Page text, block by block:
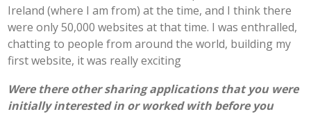
Ireland (where I am from) at the time, and I think there
were only 50,000 websites at that time. I was enthralled,
chatting to people from around the world, building my
first website, it was really exciting
Were there other sharing applications that you were
initially interested in or worked with before you